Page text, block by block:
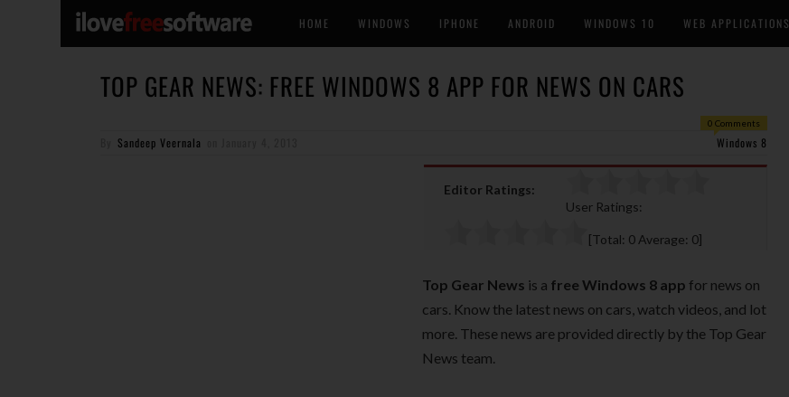
HOME WINDOWS IPHONE ANDROID WINDOWS 10 WEB APPLICATIONS
TOP GEAR NEWS: FREE WINDOWS 8 APP FOR NEWS ON CARS
0 Comments
Sandeep Veernala Windows 8
Editor Ratings:
User Ratings:
[Total: 0 Average: 0]
Top Gear News is a free Windows 8 app for news on
cars. Know the latest news on cars, watch videos, and lot
more. These news are provided directly by the Top Gear
News team.